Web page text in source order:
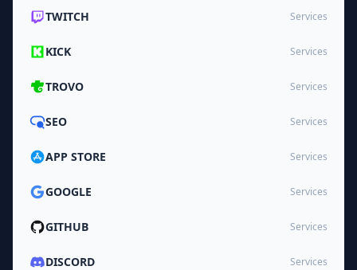
TWITCH Services
KICK Services
TROVO Services
SEO Services
APP STORE Services
GOOGLE Services
GITHUB Services
DISCORD Services